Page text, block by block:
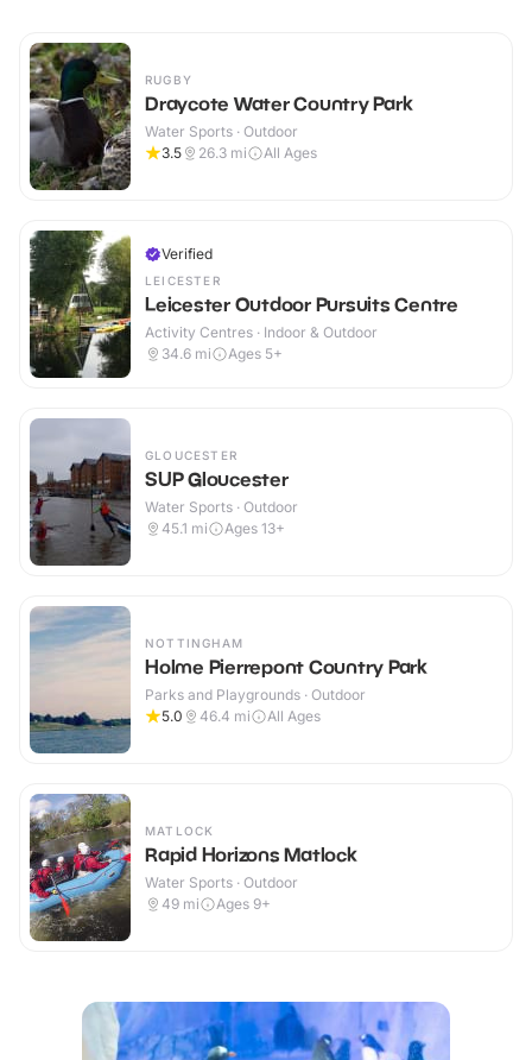
RUGBY
Draycote Water Country Park
Water Sports · Outdoor
3.5
26.3 mi All Ages
Verified
LEICESTER
Leicester Outdoor Pursuits Centre
Activity Centres · Indoor & Outdoor
34.6 mi Ages 5+
GLOUCESTER
SUP Gloucester
Water Sports · Outdoor
45.1 mi Ages 13+
NOTTINGHAM
Holme Pierrepont Country Park
Parks and Playgrounds · Outdoor
5.0
46.4 mi All Ages
MATLOCK
Rapid Horizons Matlock
Water Sports · Outdoor
49 mi Ages 9+